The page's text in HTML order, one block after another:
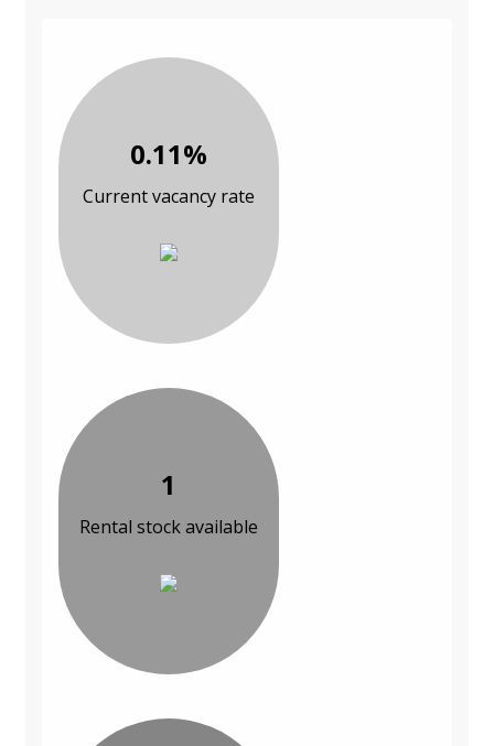
0.11%
Current vacancy rate
1
Rental stock available